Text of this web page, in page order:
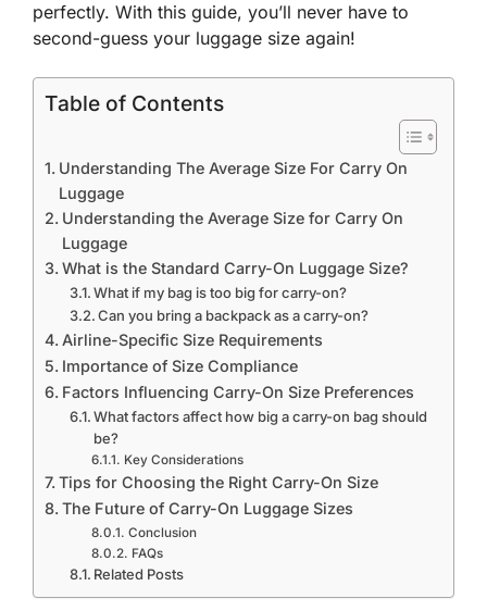
perfectly. With this guide, you’ll never have to
second-guess your luggage size again!
Table of Contents
Understanding The Average Size For Carry On
Luggage
Understanding the Average Size for Carry On
Luggage
What is the Standard Carry-On Luggage Size?
What if my bag is too big for carry-on?
Can you bring a backpack as a carry-on?
Airline-Specific Size Requirements
Importance of Size Compliance
Factors Influencing Carry-On Size Preferences
What factors affect how big a carry-on bag should
be?
Key Considerations
Tips for Choosing the Right Carry-On Size
The Future of Carry-On Luggage Sizes
Conclusion
FAQs
Related Posts